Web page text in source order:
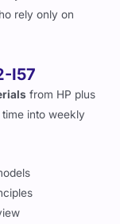
with real-world
rely only on
I57
from HP plus
into weekly